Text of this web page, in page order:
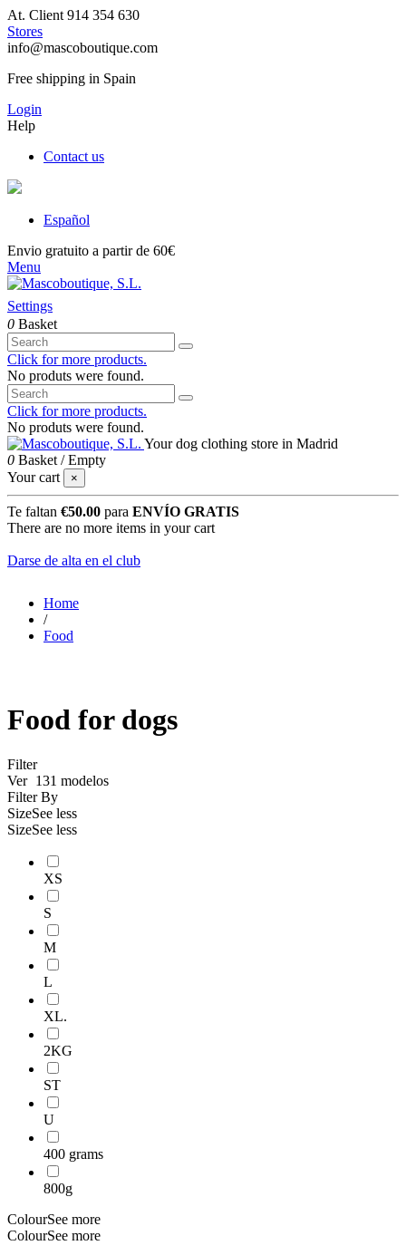
At. Client 914 354 630
Stores
info@mascoboutique.com
Free shipping in Spain
Login
Help
Contact us
Español
Envio gratuito a partir de 60€
Menu
Settings
0 Basket
Click for more products.
No produts were found.
Click for more products.
No produts were found.
Your dog clothing store in Madrid
0 Basket /Empty
Your cart
×
Te faltan €50.00 para ENVÍO GRATIS
There are no more items in your cart
Darse de alta en el club
Home
/
Food
Food for dogs
Filter
Ver 131 modelos
Filter By
SizeSee less
SizeSee less
XS
S
M
L
XL.
2KG
ST
U
400 grams
800g
ColourSee more
ColourSee more